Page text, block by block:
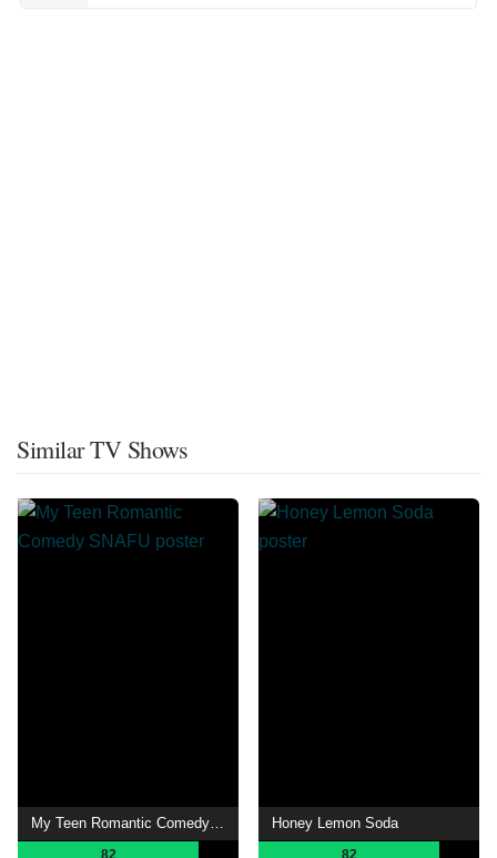
Similar TV Shows
My Teen Romantic Comedy SNAFU Honey Lemon Soda